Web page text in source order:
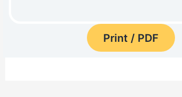
Print / PDF